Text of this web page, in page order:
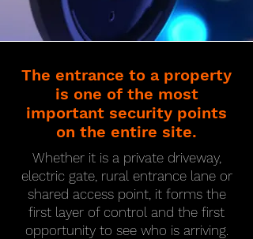
The entrance to a property
is one of the most
important security points
on the entire site.
Whether it is a private driveway,
electric gate, rural entrance lane or
shared access point, it forms the
first layer of control and the first
opportunity to see who is arriving.